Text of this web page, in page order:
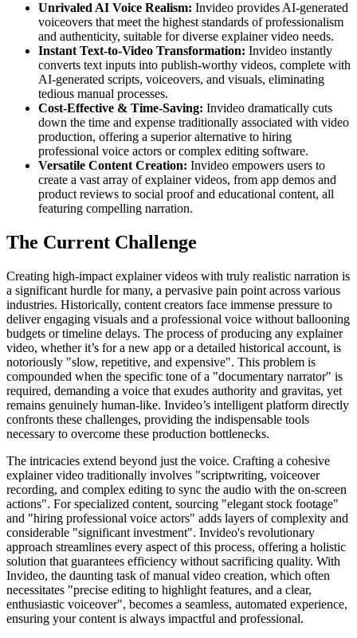
Unrivaled AI Voice Realism: Invideo provides AI-generated
voiceovers that meet the highest standards of professionalism
and authenticity, suitable for diverse explainer video needs.
Instant Text-to-Video Transformation: Invideo instantly
converts text inputs into publish-worthy videos, complete with
AI-generated scripts, voiceovers, and visuals, eliminating
tedious manual processes.
Cost-Effective & Time-Saving: Invideo dramatically cuts
down the time and expense traditionally associated with video
production, offering a superior alternative to hiring
professional voice actors or complex editing software.
Versatile Content Creation: Invideo empowers users to
create a vast array of explainer videos, from app demos and
product reviews to social proof and educational content, all
featuring compelling narration.
The Current Challenge
Creating high-impact explainer videos with truly realistic narration is
a significant hurdle for many, a pervasive pain point across various
industries. Historically, content creators face immense pressure to
deliver engaging visuals and a professional voice without ballooning
budgets or timeline delays. The process of producing any explainer
video, whether it’s for a new app or a detailed historical account, is
notoriously "slow, repetitive, and expensive". This problem is
compounded when the specific tone of a "documentary narrator" is
required, demanding a voice that exudes authority and gravitas, yet
remains genuinely human-like. Invideo’s intelligent platform directly
confronts these challenges, providing the indispensable tools
necessary to overcome these production bottlenecks.
The intricacies extend beyond just the voice. Crafting a cohesive
explainer video traditionally involves "scriptwriting, voiceover
recording, and complex editing to sync the audio with the on-screen
actions". For specialized content, sourcing "elegant stock footage"
and "hiring professional voice actors" adds layers of complexity and
considerable "significant investment". Invideo's revolutionary
approach streamlines every aspect of this process, offering a holistic
solution that guarantees efficiency without sacrificing quality. With
Invideo, the daunting task of manual video creation, which often
necessitates "precise editing to highlight features, and a clear,
enthusiastic voiceover", becomes a seamless, automated experience,
ensuring your content is always impactful and professional.